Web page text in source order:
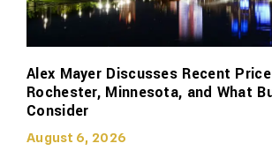
Alex Mayer Discusses Recent
Rochester, Minnesota, and What
Consider
August 6, 2026